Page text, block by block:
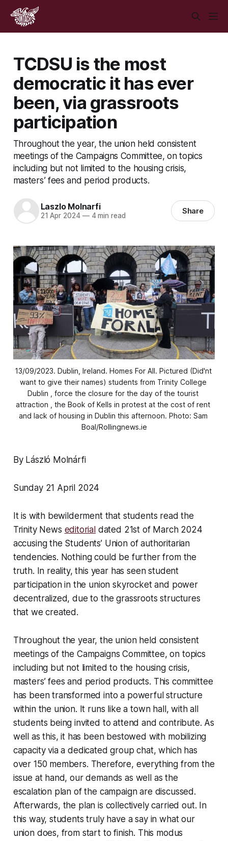
TCDSU is the most
democratic it has ever
been, via grassroots
participation
Throughout the year, the union held consistent
meetings of the Campaigns Committee, on topics
including but not limited to the housing crisis,
masters’ fees and period products.
Laszlo Molnarfi
21 Apr 2024 —4 min read Share
13/09/2023. Dublin, Ireland. Homes For All. Pictured (Did'nt
want to give their names) students from Trinity College
Dublin , force the closure for the day of the tourist
attraction , the Book of Kells in protest at the cost of rent
and lack of housing in Dublin this afternoon. Photo: Sam
Boal/Rollingnews.ie
By László Molnárfi
Sunday 21 April 2024
It is with bewilderment that students read the
Trinity News editorial dated 21st of March 2024
accusing the Students’ Union of authoritarian
tendencies. Nothing could be further from the
truth. In reality, this year has seen student
participation in the union skyrocket and power
decentralized, due to the grassroots structures
that we created.
Throughout the year, the union held consistent
meetings of the Campaigns Committee, on topics
including but not limited to the housing crisis,
masters’ fees and period products. This committee
has been transformed into a powerful structure
within the union. It runs like a town hall, with all
students being invited to attend and contribute. As
well as this, it has been bestowed with mobilizing
capacity via a dedicated group chat, which has
over 150 members. Therefore, everything from the
issue at hand, our demands as well as the
escalation plan of the campaign are discussed.
Afterwards, the plan is collectively carried out. In
this way, students truly have a say in what our
union does, from start to finish. This modus